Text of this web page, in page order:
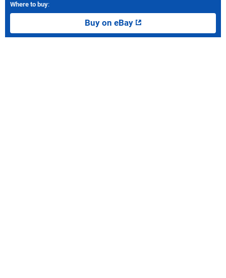
Where to buy:
Buy on eBay